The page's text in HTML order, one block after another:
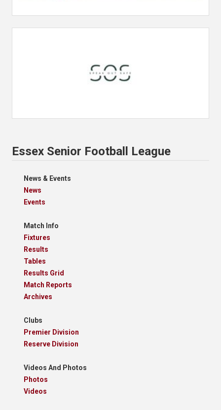
Essex Senior Football League
News & Events
News
Events
Match Info
Fixtures
Results
Tables
Results Grid
Match Reports
Archives
Clubs
Premier Division
Reserve Division
Videos And Photos
Photos
Videos